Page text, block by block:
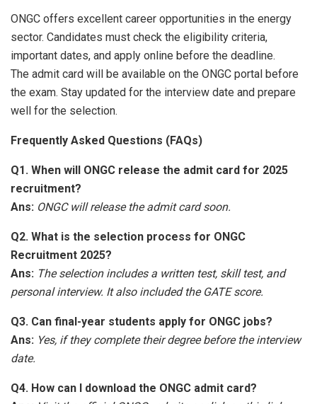
ONGC offers excellent career opportunities in the energy
sector. Candidates must check the eligibility criteria,
important dates, and apply online before the deadline.
The admit card will be available on the ONGC portal before
the exam. Stay updated for the interview date and prepare
well for the selection.
Frequently Asked Questions (FAQs)
Q1. When will ONGC release the admit card for 2025
recruitment?
Ans: ONGC will release the admit card soon.
Q2. What is the selection process for ONGC
Recruitment 2025?
Ans: The selection includes a written test, skill test, and
personal interview. It also included the GATE score.
Q3. Can final-year students apply for ONGC jobs?
Ans: Yes, if they complete their degree before the interview
date.
Q4. How can I download the ONGC admit card?